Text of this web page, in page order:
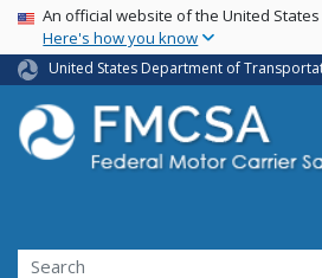
Skip
main
USA Banner
An official website of the United
Here's how you know
United States Department of
Search FMCSA
Search